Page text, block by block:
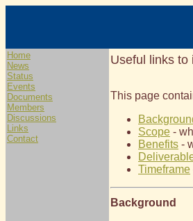
Home
News
Status
Events
Documents
Members
Discussions
Links
Contact
Useful links to
This page
Scope -
Benefits -
Timeframe
Background